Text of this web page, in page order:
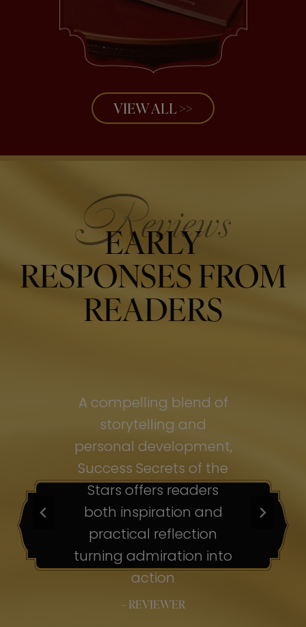
VIEW ALL >>
EARLY
RESPONSES FROM
READERS
A compelling blend of
storytelling and
personal development,
Success Secrets of the
Stars offers readers
both inspiration and
practical reflection
turning admiration into
action
– REVIEWER